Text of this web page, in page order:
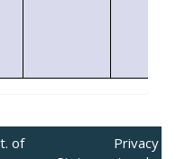
of
Privacy